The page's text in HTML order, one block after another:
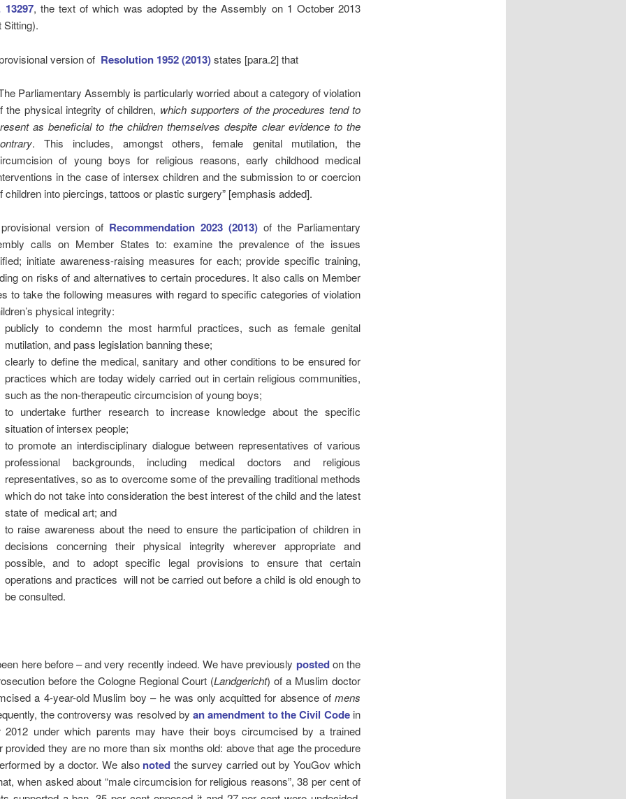
13297, the text of which was adopted by the Assembly on 1 October 2013
Sitting).
version of Resolution 1952 (2013) states [para.2] that
Parliamentary Assembly is particularly worried about a category of violation
the physical integrity of children, which supporters of the procedures tend to
as beneficial to the children themselves despite clear evidence to the
. This includes, amongst others, female genital mutilation, the
of young boys for religious reasons, early childhood medical
in the case of intersex children and the submission to or coercion
children into piercings, tattoos or plastic surgery” [emphasis added].
version of Recommendation 2023 (2013) of the Parliamentary
calls on Member States to: examine the prevalence of the issues
initiate awareness-raising measures for each; provide specific training,
on risks of and alternatives to certain procedures. It also calls on Member
to take the following measures with regard to specific categories of violation
physical integrity:
publicly to condemn the most harmful practices, such as female genital
mutilation, and pass legislation banning these;
clearly to define the medical, sanitary and other conditions to be ensured for
practices which are today widely carried out in certain religious communities,
such as the non-therapeutic circumcision of young boys;
to undertake further research to increase knowledge about the specific
situation of intersex people;
to promote an interdisciplinary dialogue between representatives of various
professional backgrounds, including medical doctors and religious
representatives, so as to overcome some of the prevailing traditional methods
which do not take into consideration the best interest of the child and the latest
state of medical art; and
to raise awareness about the need to ensure the participation of children in
decisions concerning their physical integrity wherever appropriate and
possible, and to adopt specific legal provisions to ensure that certain
operations and practices will not be carried out before a child is old enough to
be consulted.
here before – and very recently indeed. We have previously posted on the
before the Cologne Regional Court (Landgericht) of a Muslim doctor
a 4-year-old Muslim boy – he was only acquitted for absence ofmens
the controversy was resolved byan amendment to the Civil Code in
2012 under which parents may have their boys circumcised by a trained
provided they are no more than six months old: above that age the procedure
by a doctor. We also noted the survey carried out by YouGov which
when asked about “male circumcision for religious reasons”, 38 per cent of